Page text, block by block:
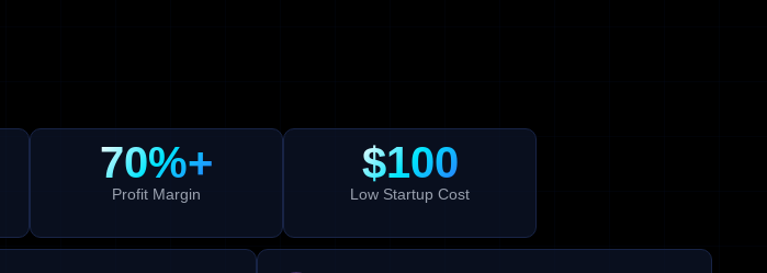
70%+
Profit Margin
$100
Low Startup Cost